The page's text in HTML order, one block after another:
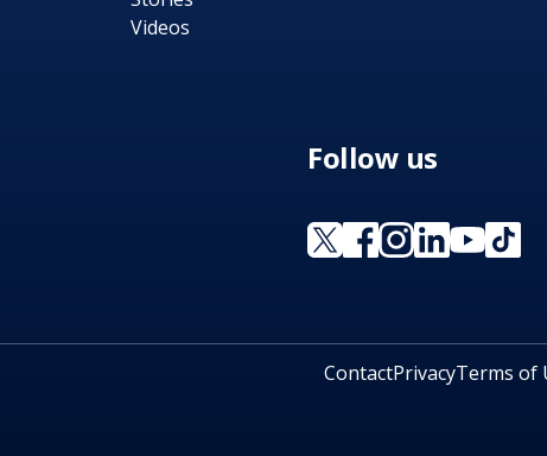
Videos
Follow us
ContactPrivacyTerms of